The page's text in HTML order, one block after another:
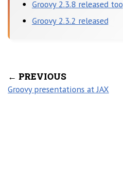
Groovy 2.3.8 released too
Groovy 2.3.2 released
← PREVIOUS
Groovy presentations at JAX